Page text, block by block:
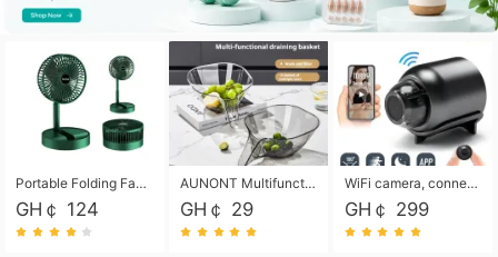
Portable Folding Fan, Rechargeable Standing Pedestal USB Fan, 3 Speeds, 2000mAh Battery Operated Fan for Home, Camping, Outdoor and Office
GH￠ 124
AUNONT Multifunctional draining basket household new kitchen dishes draining plastic storage fruit tray creative draining basket
GH￠ 29
WiFi camera, connected to remote monitoring, camera, video recorder X5 camera CRRSHOP Surveillance cameras Monitor home safe Anti theft free shipping
GH￠ 299